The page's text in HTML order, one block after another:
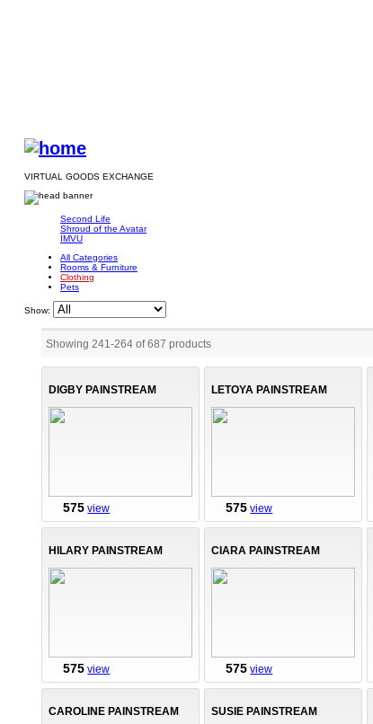
VIRTUAL GOODS EXCHANGE
Second Life
Shroud of the Avatar
IMVU
All Categories
Rooms & Furniture
Clothing
Pets
Show:
Showing 241-264 of687 products
DIGBY PAINSTREAM
575 view
LETOYA PAINSTREAM
575 view
HILARY PAINSTREAM
575 view
CIARA PAINSTREAM
575 view
CAROLINE PAINSTREAM SUSIE PAINSTREAM